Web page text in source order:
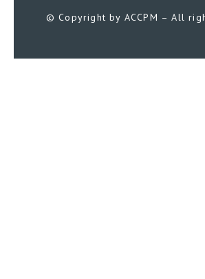
© Copyright by ACCPM – All